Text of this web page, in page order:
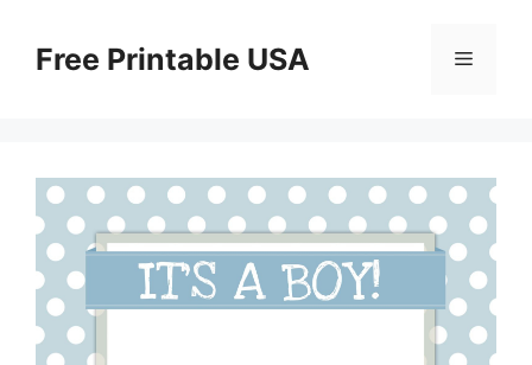
contentFree Printable USA Menu